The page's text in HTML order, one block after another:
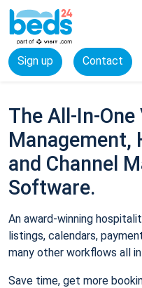
Sign up Contact
The All-In-One
Management,
and Channel
Software.
An award-winning
listings, calendars,
many other workflows all
Save time, get more